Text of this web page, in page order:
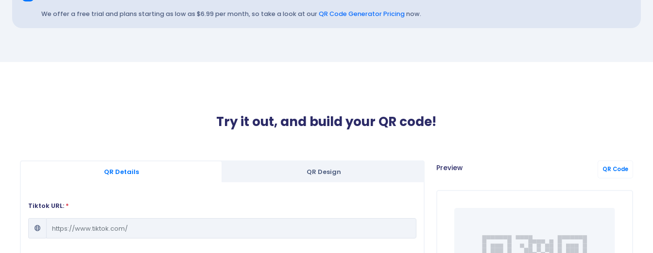
We offer a free trial and plans starting as low as $6.99 per month, so take a look at ourQR Code Generator Pricingnow.
Try it out, and build your QR code!
QR Details QR Design
Tiktok URL: *
Preview QR Code